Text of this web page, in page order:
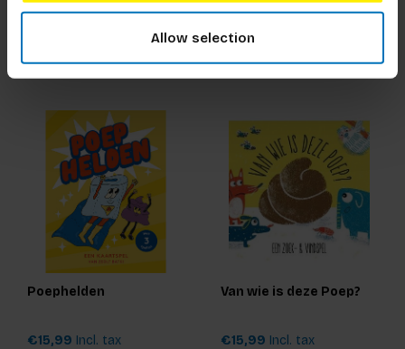
Allow selection
Poephelden
€15,99 Incl. tax
Van wie is deze Poep?
€15,99 Incl. tax